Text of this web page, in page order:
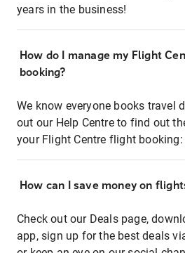
years in the business!
How do I manage my Flight
booking?
We know everyone books travel
out our Help Centre to find out
your Flight Centre flight booking:
How can I save money on
Check out our Deals page,
app, sign up for the best deals